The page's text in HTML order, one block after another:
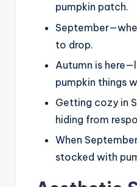
pumpkin patch.
to drop.
Autumn is
pumpkin things
Getting cozy in
hiding from
When
stocked with